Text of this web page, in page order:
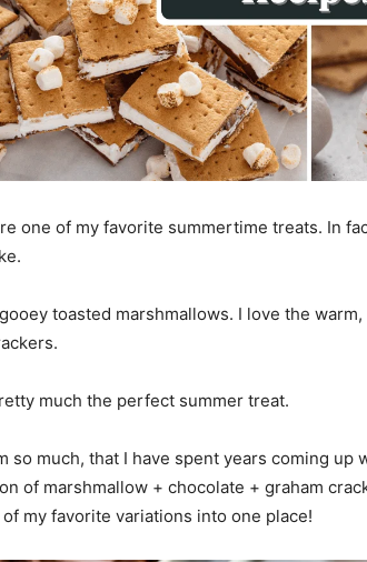
one of my favorite summertime treats. In
toasted marshmallows. I love the
much the perfect summer treat.
so much, that I have spent years coming
of marshmallow + chocolate + graham
my favorite variations into one place!